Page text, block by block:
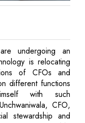
undergoing an
is relocating
of CFOs and
different functions
with such
CFO,
stewardship and